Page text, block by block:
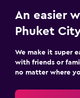
An easier
Phuket
We make it super
with friends or
no matter where